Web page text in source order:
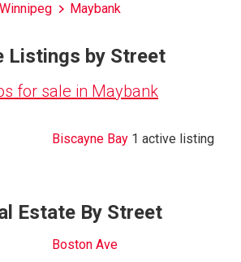
Winnipeg Maybank
Listings by Street
for sale in Maybank
Biscayne Bay 1 active listing
Estate By Street
Boston Ave